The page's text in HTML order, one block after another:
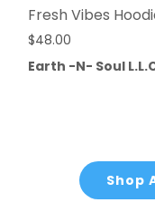
Fresh Vibes
$48.00
Earth -N- Soul
Shop